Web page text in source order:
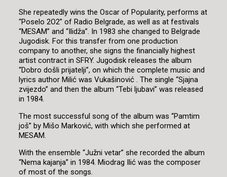
She repeatedly wins the Oscar of Popularity, performs at
“Poselo 2O2” of Radio Belgrade, as well as at festivals
“MESAM” and “Ilidža”. In 1983 she changed to Belgrade
Jugodisk. For this transfer from one production
company to another, she signs the financially highest
artist contract in SFRY. Jugodisk releases the album
“Dobro došli prijatelji”, on which the complete music and
lyrics author Milić was Vukašinović . The single “Sjajna
zvijezdo” and then the album “Tebi ljubavi” was released
in 1984.
The most successful song of the album was “Pamtim
još” by Mišo Marković, with which she performed at
MESAM.
With the ensemble “Južni vetar” she recorded the album
“Nema kajanja” in 1984. Miodrag Ilić was the composer
of most of the songs.